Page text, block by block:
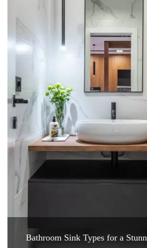
Bathroom Sink Types for a